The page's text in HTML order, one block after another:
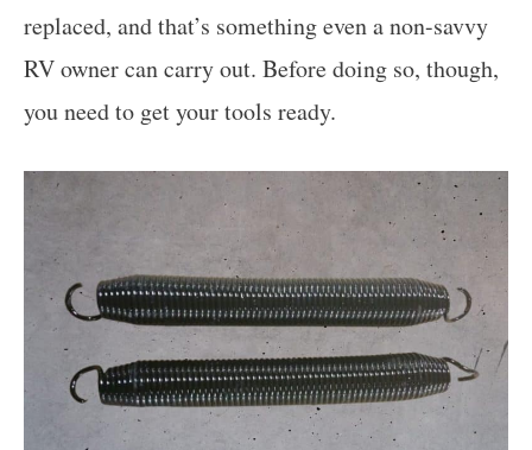
replaced, and that’s something even a non-savvy
RV owner can carry out. Before doing so, though,
you need to get your tools ready.